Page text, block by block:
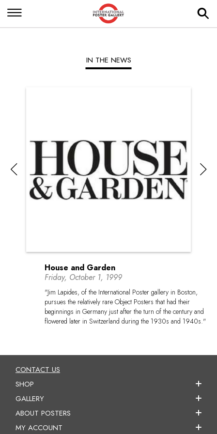
IN THE NEWS
House and Garden
Friday, October 1, 1999
"Jim Lapides, of the International Poster gallery in Boston,
pursues the relatively rare Object Posters that had their
beginnings in Germany just after the turn of the century and
flowered later in Switzerland during the 1930s and 1940s."
CONTACT US
SHOP
GALLERY
ABOUT POSTERS
MY ACCOUNT